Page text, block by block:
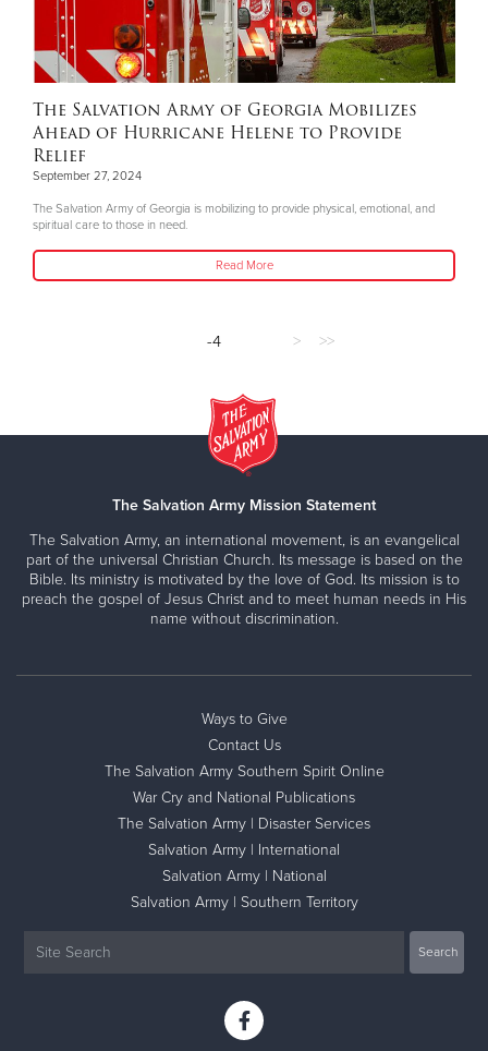
The Salvation Army of Georgia Mobilizes
Ahead of Hurricane Helene to Provide
Relief
September 27, 2024
The Salvation Army of Georgia is mobilizing to provide physical, emotional, and
spiritual care to those in need.
Read More
-4 > >>
The Salvation Army Mission Statement
The Salvation Army, an international movement, is an evangelical
part of the universal Christian Church. Its message is based on the
Bible. Its ministry is motivated by the love of God. Its mission is to
preach the gospel of Jesus Christ and to meet human needs in His
name without discrimination.
Ways to Give
Contact Us
The Salvation Army Southern Spirit Online
War Cry and National Publications
The Salvation Army | Disaster Services
Salvation Army | International
Salvation Army | National
Salvation Army | Southern Territory